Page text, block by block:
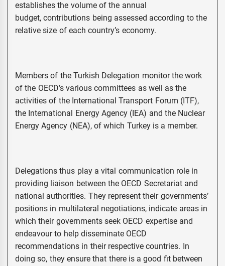
establishes the volume of the annual
budget, contributions being assessed according to the
relative size of each country’s economy.
Members of the Turkish Delegation monitor the work
of the OECD’s various committees as well as the
activities of the International Transport Forum (ITF),
the International Energy Agency (IEA) and the Nuclear
Energy Agency (NEA), of which Turkey is a member.
Delegations thus play a vital communication role in
providing liaison between the OECD Secretariat and
national authorities. They represent their governments’
positions in multilateral negotiations, indicate areas in
which their governments seek OECD expertise and
endeavour to help disseminate OECD
recommendations in their respective countries. In
doing so, they ensure that there is a good fit between